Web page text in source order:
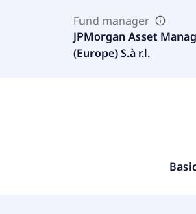
Fund manager
JPMorgan Asset
(Europe) S.à r.l.